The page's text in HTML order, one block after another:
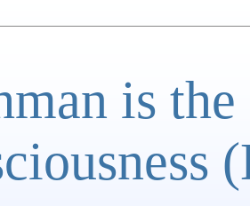
is